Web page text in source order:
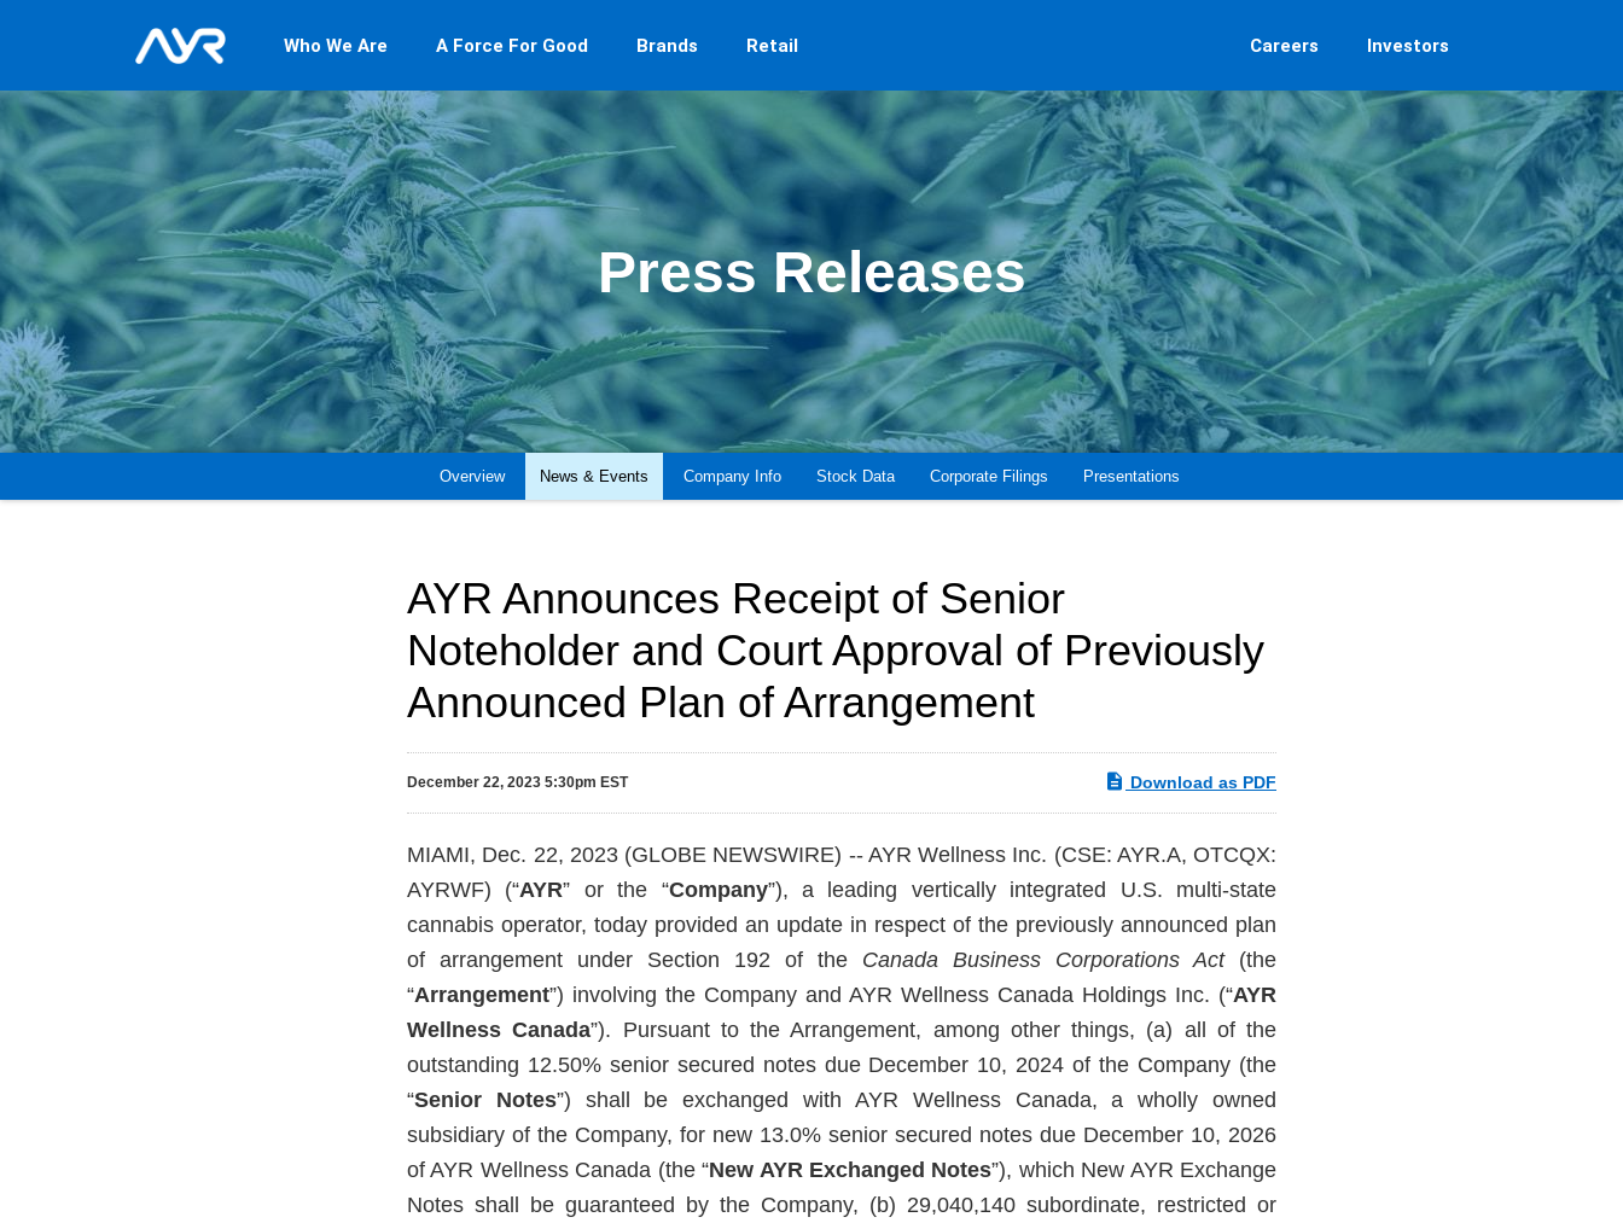
Who We Are A Force For Good Brands Retail Careers Investors
Press Releases
Overview News & Events Company Info Stock Data Corporate Filings Presentations
AYR Announces Receipt of Senior
Noteholder and Court Approval of Previously
Announced Plan of Arrangement
December 22, 2023 5:30pm EST Download as PDF
MIAMI, Dec. 22, 2023 (GLOBE NEWSWIRE) -- AYR Wellness Inc. (CSE: AYR.A, OTCQX:
AYRWF) (“AYR” or the “Company”), a leading vertically integrated U.S. multi-state
cannabis operator, today provided an update in respect of the previously announced plan
of arrangement under Section 192 of the Canada Business Corporations Act (the
“Arrangement”) involving the Company and AYR Wellness Canada Holdings Inc. (“AYR
Wellness Canada”). Pursuant to the Arrangement, among other things, (a) all of the
outstanding 12.50% senior secured notes due December 10, 2024 of the Company (the
“Senior Notes”) shall be exchanged with AYR Wellness Canada, a wholly owned
subsidiary of the Company, for new 13.0% senior secured notes due December 10, 2026
of AYR Wellness Canada (the “New AYR Exchanged Notes”), which New AYR Exchange
Notes shall be guaranteed by the Company, (b) 29,040,140 subordinate, restricted or